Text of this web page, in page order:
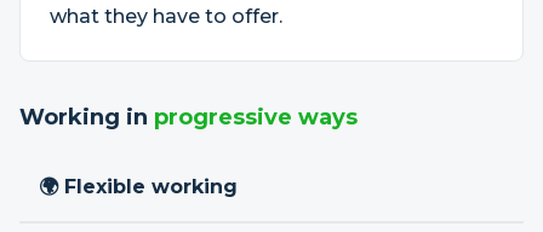
what they have to offer.
Working in progressive ways
🌍 Flexible working